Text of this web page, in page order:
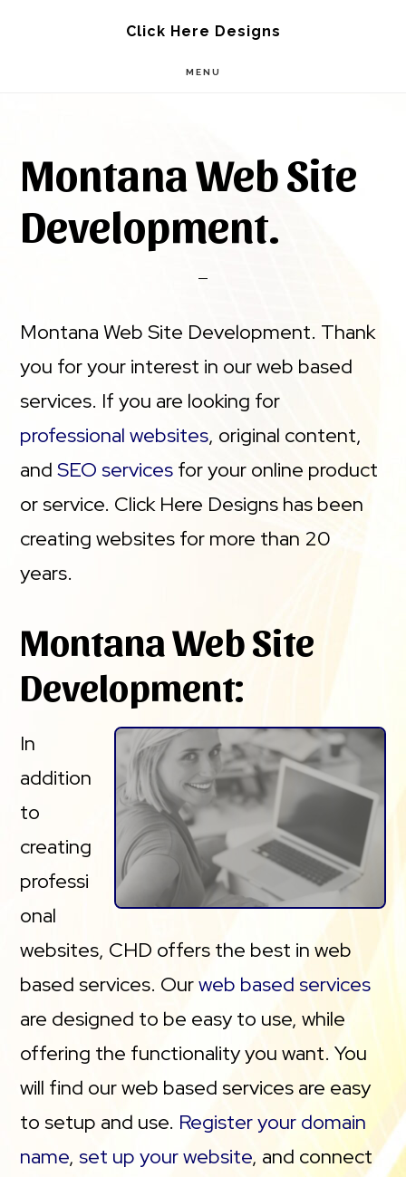
Click Here Designs
MENU
Montana Web Site
Development.
Montana Web Site Development. Thank
you for your interest in our web based
services. If you are looking for
professional websites, original content,
andSEO services for your online product
or service. Click Here Designs has been
creating websites for more than 20
years.
Montana Web Site
Development:
In
addition
to
creating
professi
onal
websites, CHD offers the best in web
based services. Ourweb based services
are designed to be easy to use, while
offering the functionality you want. You
will find our web based services are easy
to setup and use. Register your domain
name,set up your website, and connect